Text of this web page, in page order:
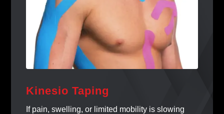
Kinesio Taping
If pain, swelling, or limited mobility is slowing